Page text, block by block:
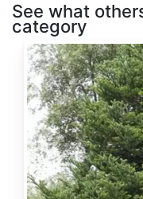
See what
category
Abies
alba